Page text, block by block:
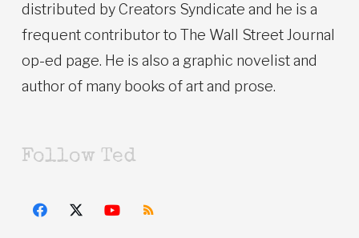
distributed by Creators Syndicate and he is a
frequent contributor to The Wall Street Journal
op-ed page. He is also a graphic novelist and
author of many books of art and prose.
Follow Ted